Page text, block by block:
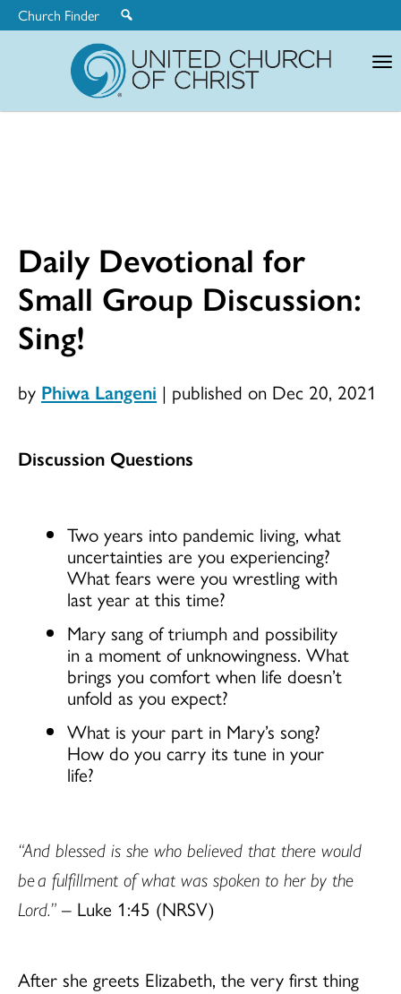
Church Finder
Daily Devotional for
Small Group Discussion:
Sing!
by Phiwa Langeni | published on Dec 20, 2021
Discussion Questions
Two years into pandemic living, what
uncertainties are you experiencing?
What fears were you wrestling with
last year at this time?
Mary sang of triumph and possibility
in a moment of unknowingness. What
brings you comfort when life doesn’t
unfold as you expect?
What is your part in Mary’s song?
How do you carry its tune in your
life?
“And blessed is she who believed that there would
be a fulfillment of what was spoken to her by the
Lord.” – Luke 1:45 (NRSV)
After she greets Elizabeth, the very first thing